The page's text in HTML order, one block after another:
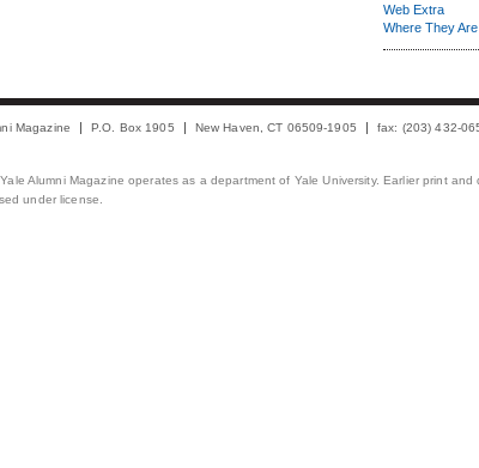
Web Extra
Where They
Magazine P.O. Box 1905 New Haven, CT 06509-1905 fax: (203) 432-
Alumni Magazine operates as a department of Yale University. Earlier print
under license.